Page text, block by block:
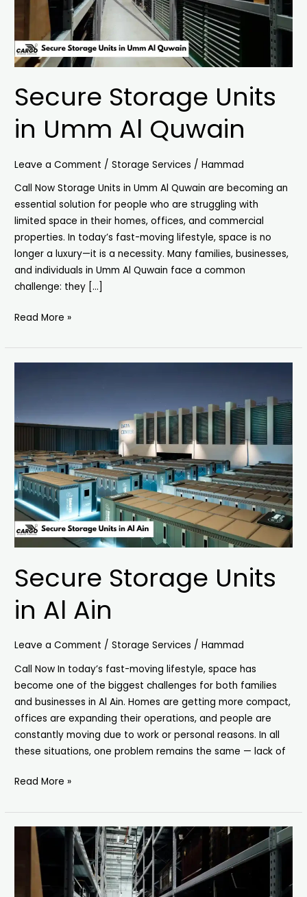
Secure Storage Units
in Umm Al Quwain
Leave a Comment /Storage Services /Hammad
Call Now Storage Units in Umm Al Quwain are becoming an
essential solution for people who are struggling with
limited space in their homes, offices, and commercial
properties. In today’s fast-moving lifestyle, space is no
longer a luxury—it is a necessity. Many families, businesses,
and individuals in Umm Al Quwain face a common
challenge: they […]
Read More »
Secure Storage Units
in Al Ain
Leave a Comment /Storage Services /Hammad
Call Now In today’s fast-moving lifestyle, space has
become one of the biggest challenges for both families
and businesses in Al Ain. Homes are getting more compact,
offices are expanding their operations, and people are
constantly moving due to work or personal reasons. In all
these situations, one problem remains the same — lack of
in
Ain
Read More »
Secure
Storage